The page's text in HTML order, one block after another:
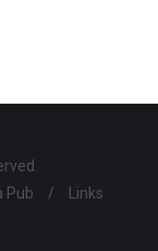
Pub / Links